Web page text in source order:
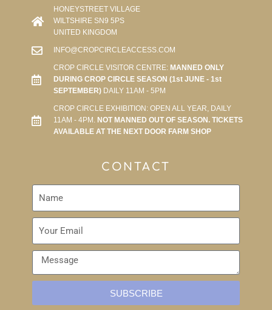
HONEYSTREET VILLAGE
WILTSHIRE SN9 5PS
UNITED KINGDOM
INFO@CROPCIRCLEACCESS.COM
CROP CIRCLE VISITOR CENTRE:MANNED ONLY
DURING CROP CIRCLE SEASON (1st JUNE - 1st
SEPTEMBER)DAILY 11AM - 5PM
CROP CIRCLE EXHIBITION: OPEN ALL YEAR, DAILY
11AM - 4PM. NOT MANNED OUT OF SEASON. TICKETS
AVAILABLE AT THE NEXT DOOR FARM SHOP
CONTACT
SUBSCRIBE